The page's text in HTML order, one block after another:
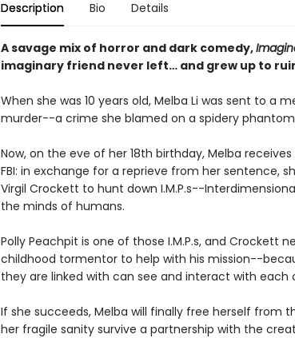
Description Bio Details
A savage mix of horror and dark comedy,
imaginary friend never left… and grew up to
When she was 10 years old, Melba Li was sent to a
murder--a crime she blamed on a spidery phantom
Now, on the eve of her 18th birthday, Melba
FBI: in exchange for a reprieve from her sentence,
Virgil Crockett to hunt down I.M.P.s--
the minds of humans.
Polly Peachpit is one of those I.M.P.s, and Crockett
childhood tormentor to help with his mission--
they are linked with can see and interact with each
If she succeeds, Melba will finally free herself from
her fragile sanity survive a partnership with the